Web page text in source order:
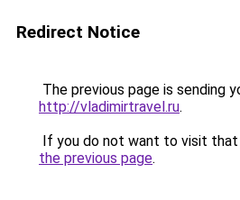
Redirect Notice
The previous page is sending
http://vladimirtravel.ru.
If you do not want to visit that
the previous page.